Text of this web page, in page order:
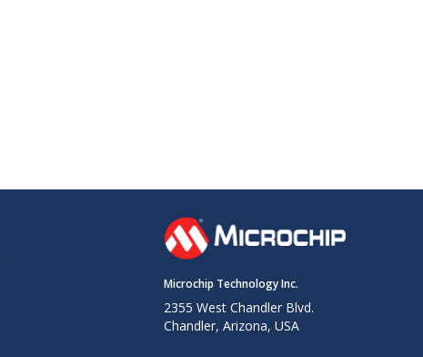
Microchip Technology Inc.
2355 West Chandler Blvd.
Chandler, Arizona, USA